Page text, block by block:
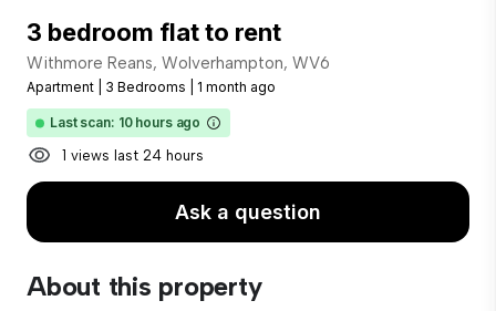
3 bedroom flat to rent
Withmore Reans, Wolverhampton, WV6
Apartment 3 Bedrooms 1 month ago
Last scan: 10 hours ago
1 views last 24 hours
Ask a question
About this property